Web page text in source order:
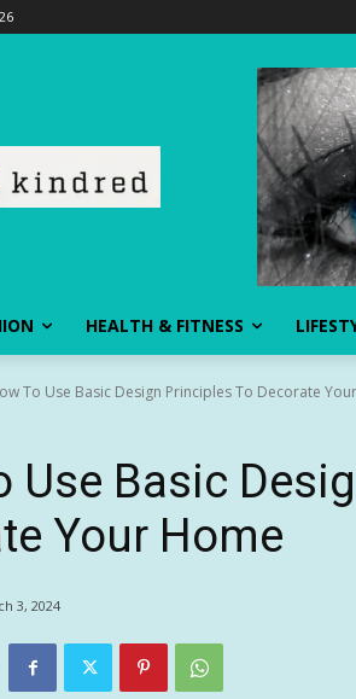
HEALTH & FITNESS
To Use Basic Design Principles To Decorate
Use Basic
Your Home
3, 2024